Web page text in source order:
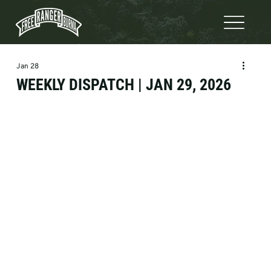
WEEKLY DISPATCH | JAN 29, 2026
Jan 28